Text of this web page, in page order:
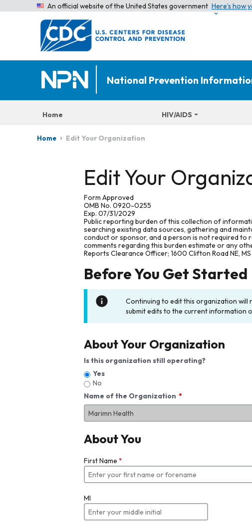
An official website of the United States government Here’s how
National Prevention
Home HIV/AIDS
Home Edit Your Organization
Edit Your
Form Approved
OMB No. 0920-0255
Exp. 07/31/2029
Public reporting burden of this collection of
searching existing data sources, gathering and
conduct or sponsor, and a person is not required to
comments regarding this burden estimate or any
Reports Clearance Officer; 1600 Clifton Road NE,
Before You Get Started
Continuing to edit this organization will
submit edits to the current information
About Your Organization
Is this organization still operating?
Yes
No
Name of the Organization
About You
First Name *
MI